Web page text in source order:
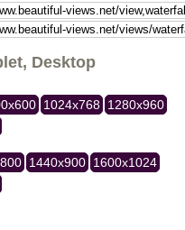
Desktop
1024x768 1280x960
1440x900 1600x1024